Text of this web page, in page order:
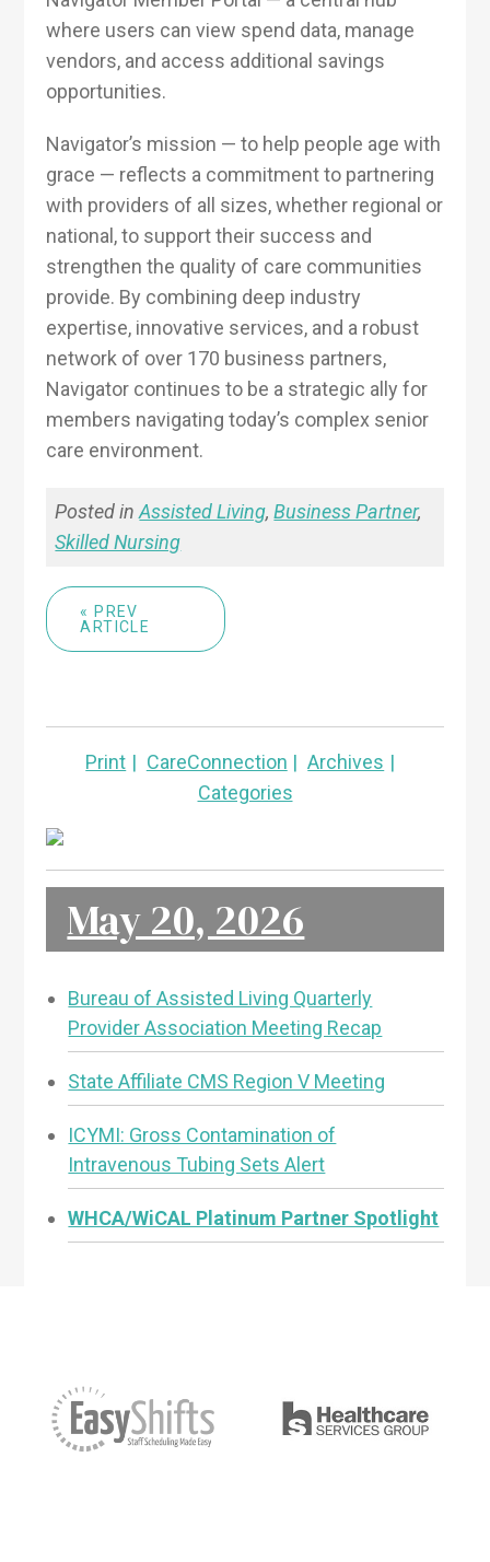
where users can view spend data, manage
vendors, and access additional savings
opportunities.
Navigator’s mission — to help people age with
grace — reflects a commitment to partnering
with providers of all sizes, whether regional or
national, to support their success and
strengthen the quality of care communities
provide. By combining deep industry
expertise, innovative services, and a robust
network of over 170 business partners,
Navigator continues to be a strategic ally for
members navigating today’s complex senior
care environment.
Posted inAssisted Living,Business Partner,
Skilled Nursing
« PREV
ARTICLE
Print CareConnection
Archives
Categories
May 20, 2026
Bureau of Assisted Living Quarterly
Provider Association Meeting Recap
State Affiliate CMS Region V Meeting
ICYMI: Gross Contamination of
Intravenous Tubing Sets Alert
WHCA/WiCAL Platinum Partner Spotlight